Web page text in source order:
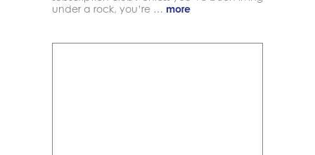
under a rock, you’re … more